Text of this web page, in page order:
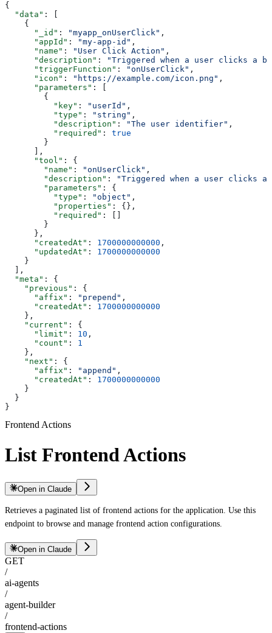
{
  "data"
: [
    {
      "_id"
: "myapp_onUserClick" ,
      "appId"
: "my-app-id" ,
      "name"
: "User Click Action" ,
      "description"
:
"Triggered when a user clicks a
      "triggerFunction"
: "onUserClick" ,
      "icon"
: "https://example.com/icon.png" ,
      "parameters"
: [
        {
          "key"
: "userId" ,
          "type"
: "string" ,
          "description"
: "The user identifier" ,
          "required"
: true
        }
      ],
      "tool"
: {
        "name"
: "onUserClick" ,
        "description"
:
"Triggered when a user clicks a
        "parameters"
: {
          "type"
: "object" ,
          "properties"
: {},
          "required"
: []
        }
      },
      "createdAt"
: 1700000000000 ,
      "updatedAt"
: 1700000000000
    }
  ],
  "meta"
: {
    "previous"
: {
      "affix"
: "prepend" ,
      "createdAt"
: 1700000000000
    },
    "current"
: {
      "limit"
: 10 ,
      "count"
: 1
    },
    "next"
: {
      "affix"
: "append" ,
      "createdAt"
: 1700000000000
    }
  }
}
Frontend Actions
List Frontend Actions
Open in Claude
Retrieves a paginated list of frontend actions for the application. Use this
endpoint to browse and manage frontend action configurations.
Open in Claude
GET
/
ai-agents
/
agent-builder
/
frontend-actions